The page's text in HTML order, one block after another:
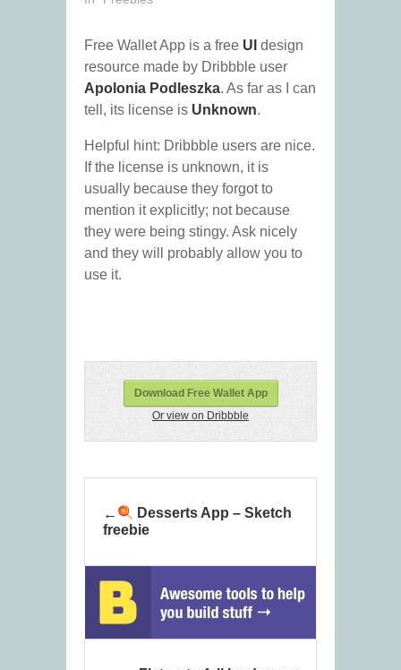
Free Wallet App is a free UI design
resource made by Dribbble user
Apolonia Podleszka. As far as I can
tell, its license is Unknown.
Helpful hint: Dribbble users are nice.
If the license is unknown, it is
usually because they forgot to
mention it explicitly; not because
they were being stingy. Ask nicely
and they will probably allow you to
use it.
Download Free Wallet App
Or view on Dribbble
Desserts App – Sketch
freebie